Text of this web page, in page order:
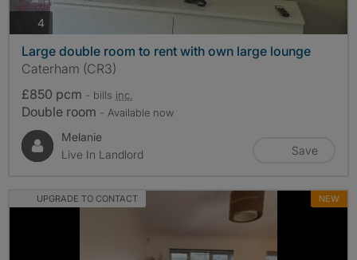
4
Large double room to rent with own large lounge
Caterham (CR3)
£850 pcm - bills inc.
Double room - Available now
Melanie
Live In Landlord
Save
UPGRADE TO CONTACT NEW